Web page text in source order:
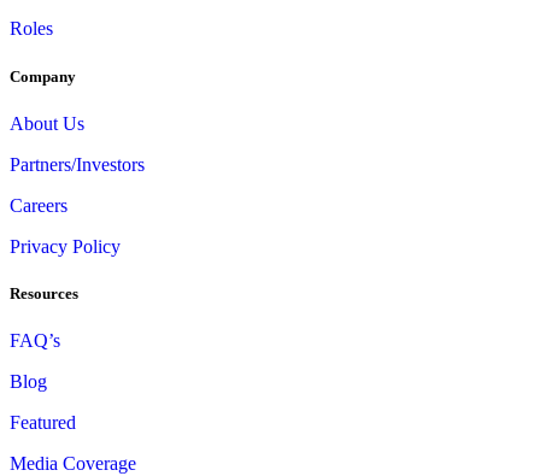
Roles
Company
About Us
Partners/Investors
Careers
Privacy Policy
Resources
FAQ’s
Blog
Featured
Media Coverage